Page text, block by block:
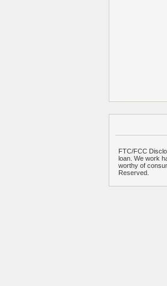
FTC/FCC
loan. We work
worthy of
Reserved.